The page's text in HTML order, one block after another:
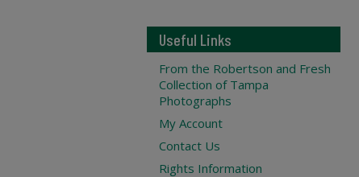
Useful Links
From the Robertson and Fresh
Collection of Tampa
Photographs
My Account
Contact Us
Rights Information